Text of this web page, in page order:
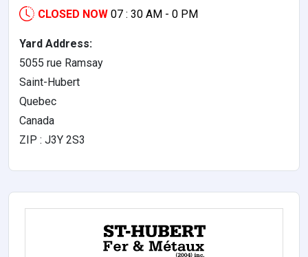
CLOSED NOW 07 : 30 AM - 0 PM
Yard Address:
5055 rue Ramsay
Saint-Hubert
Quebec
Canada
ZIP : J3Y 2S3